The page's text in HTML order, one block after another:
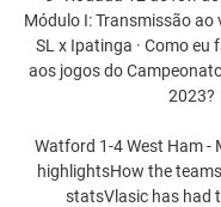
Módulo I: Transmissão ao
SL x Ipatinga · Como eu
aos jogos do
2023?
Watford 1-4 West Ham -
highlightsHow the
statsVlasic has had